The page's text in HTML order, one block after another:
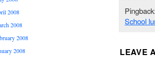
School
LEAVE
2008
2008
2008
2008